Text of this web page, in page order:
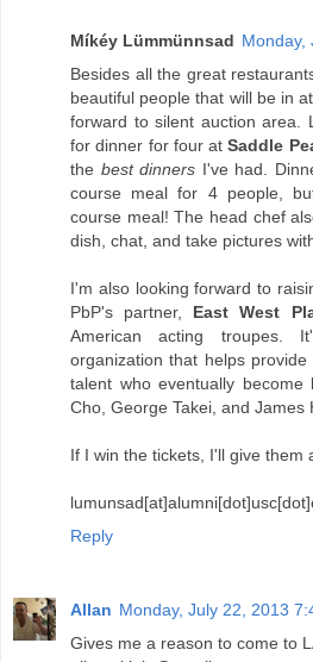
Míkéy Lümmünnsad Monday,
Besides all the great
beautiful people that will be in
forward to silent auction area.
for dinner for four atSaddle
the best dinners I've had.
course meal for 4 people,
course meal! The head chef
dish, chat, and take pictures
I'm also looking forward to
PbP's partner, East West
American acting troupes.
organization that helps
talent who eventually
Cho, George Takei, and James
If I win the tickets, I'll give them
Reply
Allan Monday, July 22, 2013
Gives me a reason to come to